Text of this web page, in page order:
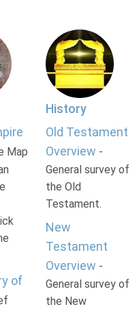
Map
of
History
Old Testament
Overview -
General survey of
the Old
Testament.
New
Testament
Overview -
General survey of
the New